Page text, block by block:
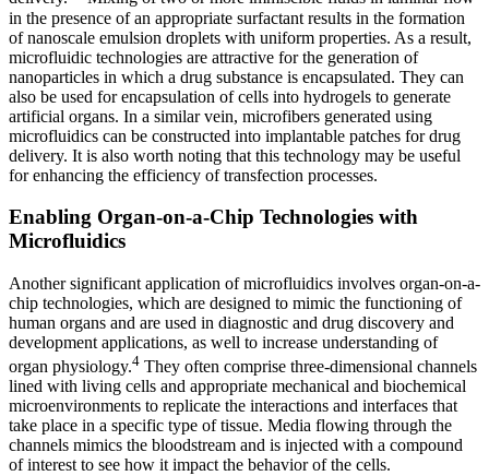
in the presence of an appropriate surfactant results in the formation
of nanoscale emulsion droplets with uniform properties. As a result,
microfluidic technologies are attractive for the generation of
nanoparticles in which a drug substance is encapsulated. They can
also be used for encapsulation of cells into hydrogels to generate
artificial organs. In a similar vein, microfibers generated using
microfluidics can be constructed into implantable patches for drug
delivery. It is also worth noting that this technology may be useful
for enhancing the efficiency of transfection processes.
Enabling Organ-on-a-Chip Technologies with
Microfluidics
Another significant application of microfluidics involves organ-on-a-
chip technologies, which are designed to mimic the functioning of
human organs and are used in diagnostic and drug discovery and
development applications, as well to increase understanding of
organ physiology.4 They often comprise three-dimensional channels
lined with living cells and appropriate mechanical and biochemical
microenvironments to replicate the interactions and interfaces that
take place in a specific type of tissue. Media flowing through the
channels mimics the bloodstream and is injected with a compound
of interest to see how it impact the behavior of the cells.